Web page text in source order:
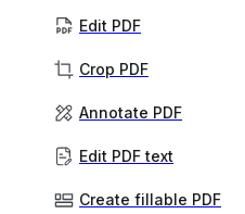
Edit PDF
Crop PDF
Annotate PDF
Edit PDF text
Create fillable PDF